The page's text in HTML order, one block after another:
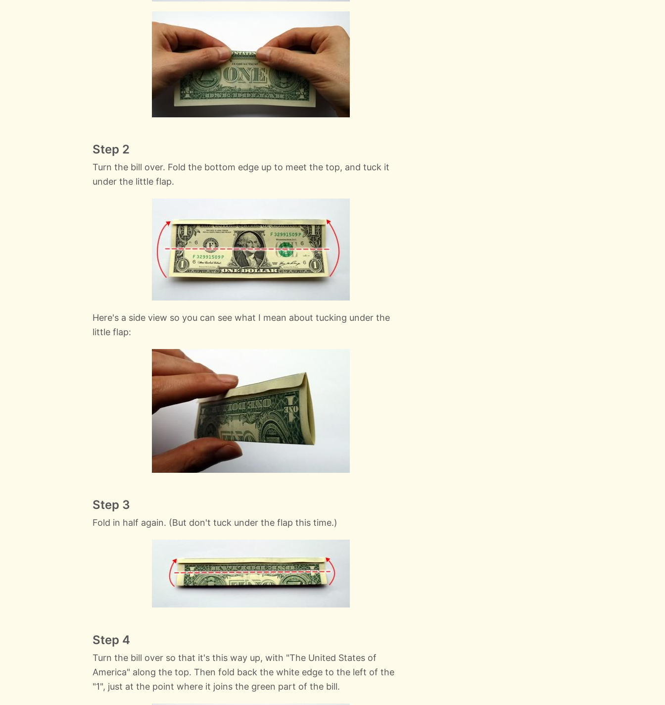
Step 2
Turn the bill over. Fold the bottom edge up to meet the top, and tuck it
under the little flap.
Here's a side view so you can see what I mean about tucking under the
little flap:
Step 3
Fold in half again. (But don't tuck under the flap this time.)
Step 4
Turn the bill over so that it's this way up, with "The United States of
America" along the top. Then fold back the white edge to the left of the
"1", just at the point where it joins the green part of the bill.